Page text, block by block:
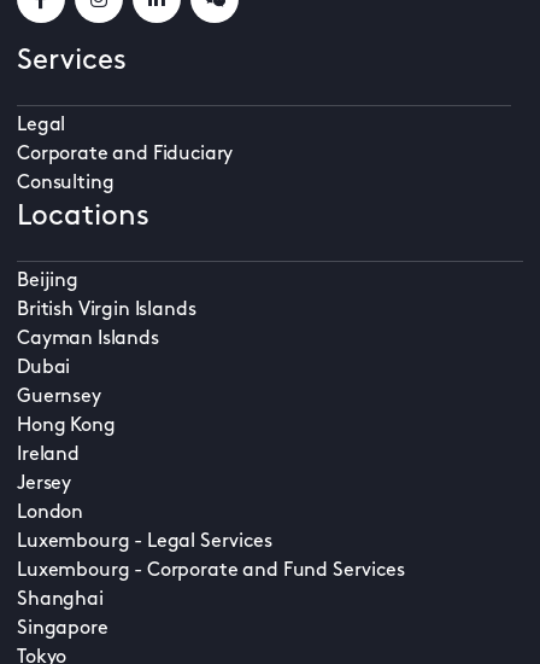
Services
Legal
Corporate and Fiduciary
Consulting
Locations
Beijing
British Virgin Islands
Cayman Islands
Dubai
Guernsey
Hong Kong
Ireland
Jersey
London
Luxembourg - Legal Services
Luxembourg - Corporate and Fund Services
Shanghai
Singapore
Tokyo